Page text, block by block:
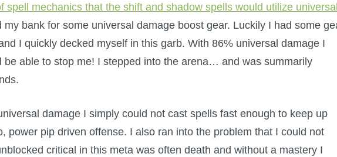
spell mechanics that the shift and shadow spells would utilize
my bank for some universal damage boost gear. Luckily I had some
I quickly decked myself in this garb. With 86% universal damage I
be able to stop me! I stepped into the arena… and was summarily
damage I simply could not cast spells fast enough to keep up
power pip driven offense. I also ran into the problem that I could not
critical in this meta was often death and without a mastery I